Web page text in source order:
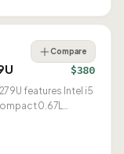
Compare
$380
features Intel i5
0.67L